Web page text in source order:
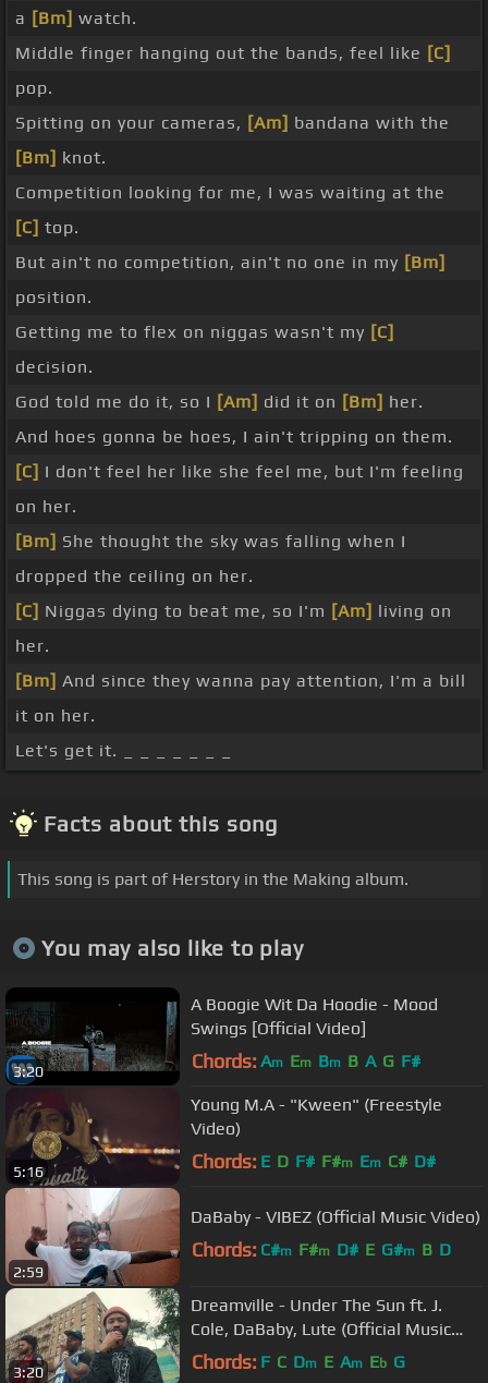
a [Bm] watch.
Middle finger hanging out the bands, feel like [C]
pop.
Spitting on your cameras, [Am] bandana with the
[Bm] knot.
Competition looking for me, I was waiting at the
[C] top.
But ain't no competition, ain't no one in my [Bm]
position.
Getting me to flex on niggas wasn't my [C]
decision.
God told me do it, so I [Am] did it on [Bm] her.
And hoes gonna be hoes, I ain't tripping on them.
[C] I don't feel her like she feel me, but I'm feeling
on her.
[Bm] She thought the sky was falling when I
dropped the ceiling on her.
[C] Niggas dying to beat me, so I'm [Am] living on
her.
[Bm] And since they wanna pay attention, I'm a bill
it on her.
Let's get it. _ _ _ _ _ _ _
Facts about this song
This song is part of Herstory in the Making album.
You may also like to play
3:20
A Boogie Wit Da Hoodie - Mood
Swings [Official Video]
Chords: Am Em Bm B A G F#
5:16
Young M.A - "Kween" (Freestyle
Video)
Chords: E D F# F#m Em C# D#
2:59
DaBaby - VIBEZ (Official Music Video)
Chords: C#m F#m D# E G#m B D
3:20
Dreamville - Under The Sun ft. J.
Cole, DaBaby, Lute (Official Music
Video)
Chords: F C Dm E Am Eb G